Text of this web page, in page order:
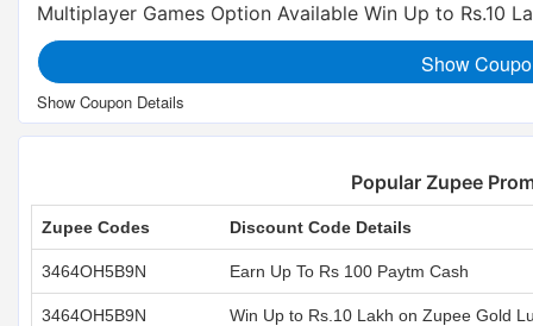
Multiplayer Games Option Available Win Up to Rs.10
Show
Popular Zupee
Zupee Codes Discount Code Details
3464OH5B9N Earn Up To Rs 100 Paytm Cash
3464OH5B9N Win Up to Rs.10 Lakh on Zupee Gold